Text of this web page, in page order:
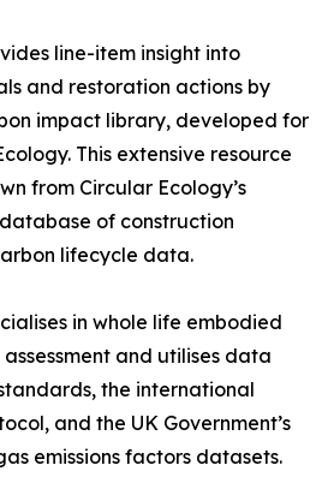
line-item insight into
and restoration actions by
impact library, developed for
This extensive resource
from Circular Ecology’s
of construction
lifecycle data.
in whole life embodied
and utilises data
the international
and the UK Government’s
emissions factors datasets.